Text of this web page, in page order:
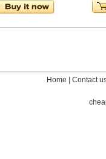
Home Contact